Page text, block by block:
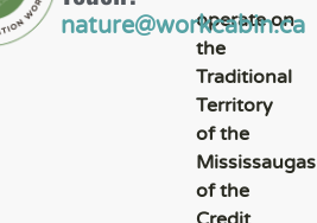
operate on
the
Traditional
Territory
of the
Mississaugas
of the
nature@workcabin.ca